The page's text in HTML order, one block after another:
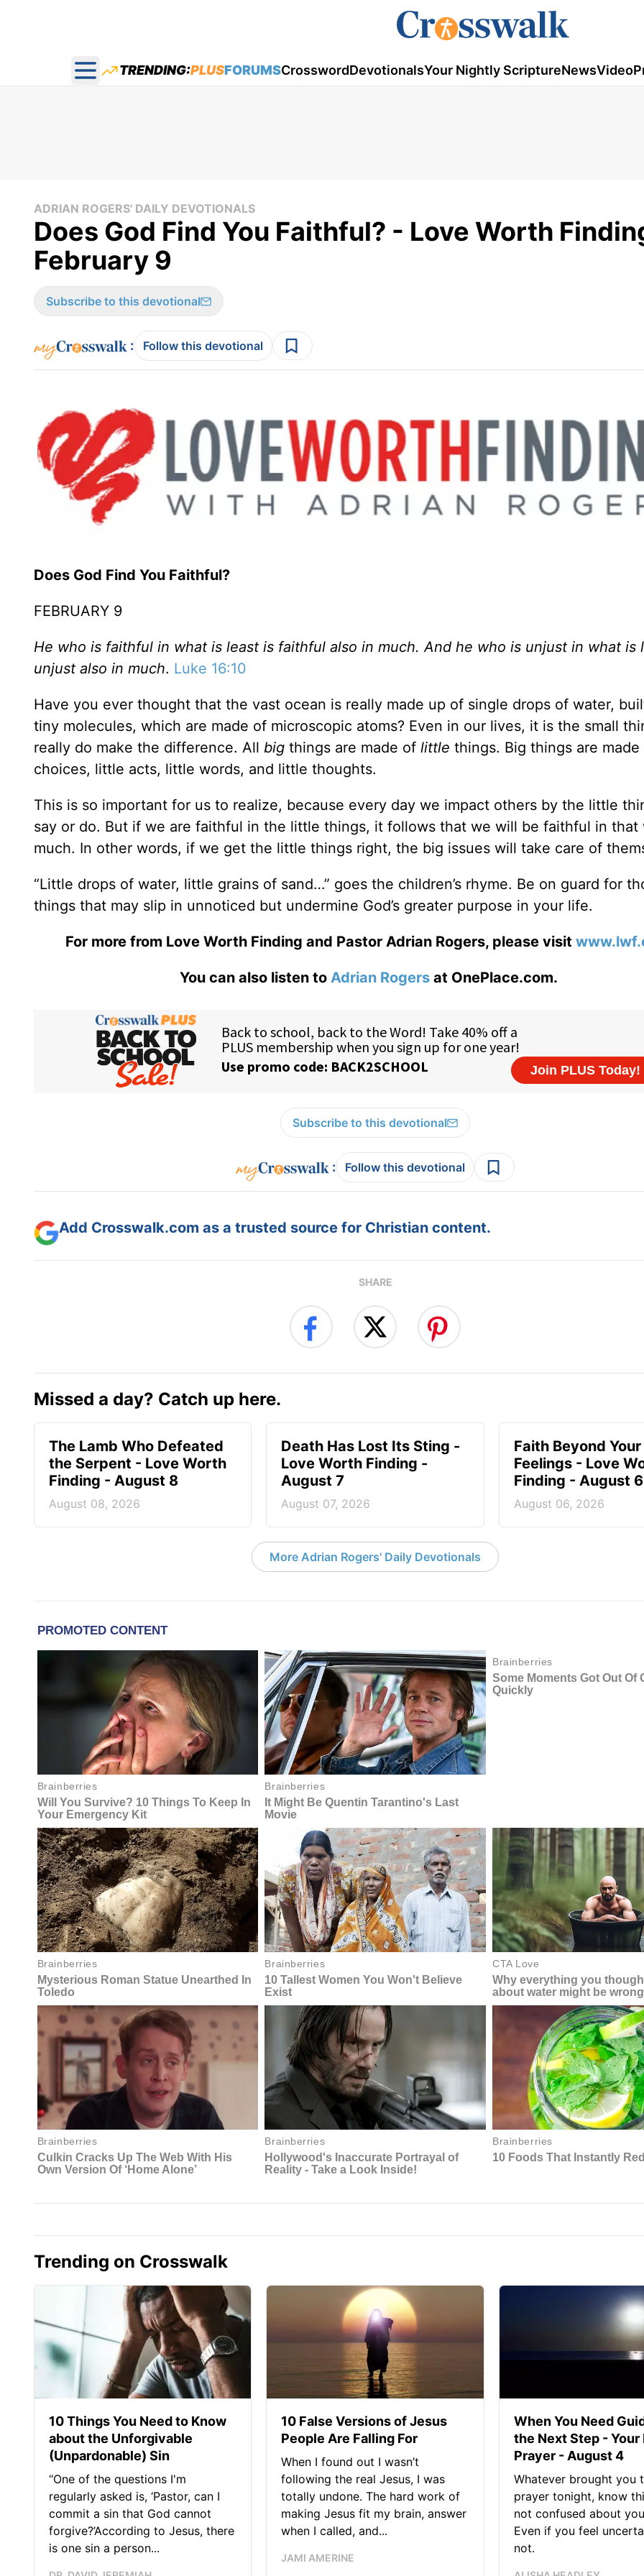
Open main menu
TRENDING:PLUSFORUMSCrosswordDevotionalsYour Nightly ScriptureNewsVideo
ADRIAN ROGERS' DAILY DEVOTIONALS
Does God Find You Faithful? - Love Worth
February 9
Subscribe to this devotional
: Follow this devotional
Does God Find You Faithful?
FEBRUARY 9
He who is faithful in what is least is faithful also in much. And he who is unjust in what is
unjust also in much. Luke 16:10
Have you ever thought that the vast ocean is really made up of single drops of water,
tiny molecules, which are made of microscopic atoms? Even in our lives, it is the small
really do make the difference. All big things are made of little things. Big things are
choices, little acts, little words, and little thoughts.
This is so important for us to realize, because every day we impact others by the little
say or do. But if we are faithful in the little things, it follows that we will be faithful in that
much. In other words, if we get the little things right, the big issues will take care of
“Little drops of water, little grains of sand…” goes the children’s rhyme. Be on guard for
things that may slip in unnoticed but undermine God’s greater purpose in your life.
For more from Love Worth Finding and Pastor Adrian Rogers, please visit
You can also listen to Adrian Rogersat OnePlace.com.
Subscribe to this devotional
: Follow this devotional
Add Crosswalk.com as a trusted source for Christian content.
SHARE
Missed a day? Catch up here.
The Lamb Who Defeated
the Serpent - Love Worth
Finding - August 8
August 08, 2026
Death Has Lost Its Sting -
Love Worth Finding -
August 7
August 07, 2026
Faith Beyond Your
Feelings - Love
Finding - August 6
August 06, 2026
More Adrian Rogers' Daily Devotionals
Trending on Crosswalk
10 Things You Need to Know
about the Unforgivable
(Unpardonable) Sin
“One of the questions I'm
regularly asked is, ‘Pastor, can I
commit a sin that God cannot
forgive?’According to Jesus, there
is one sin a person...
10 False Versions of Jesus
People Are Falling For
When I found out I wasn’t
following the real Jesus, I was
totally undone. The hard work of
making Jesus fit my brain, answer
when I called, and...
JAMI AMERINE
When You Need
the Next Step -
Prayer - August 4
Whatever brought you
prayer tonight, know
not confused about
Even if you feel
not.